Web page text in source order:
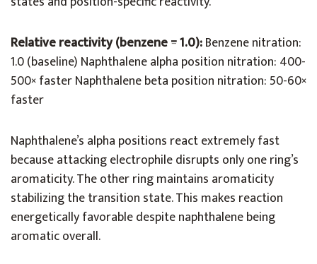
Relative reactivity (benzene = 1.0):Benzene nitration:
1.0 (baseline) Naphthalene alpha position nitration: 400-
500× faster Naphthalene beta position nitration: 50-60×
faster
Naphthalene’s alpha positions react extremely fast
because attacking electrophile disrupts only one ring’s
aromaticity. The other ring maintains aromaticity
stabilizing the transition state. This makes reaction
energetically favorable despite naphthalene being
aromatic overall.